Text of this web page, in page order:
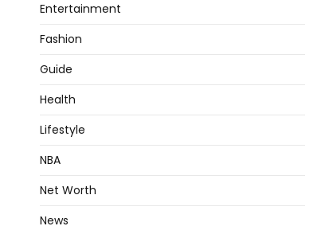
Entertainment
Fashion
Guide
Health
Lifestyle
NBA
Net Worth
News